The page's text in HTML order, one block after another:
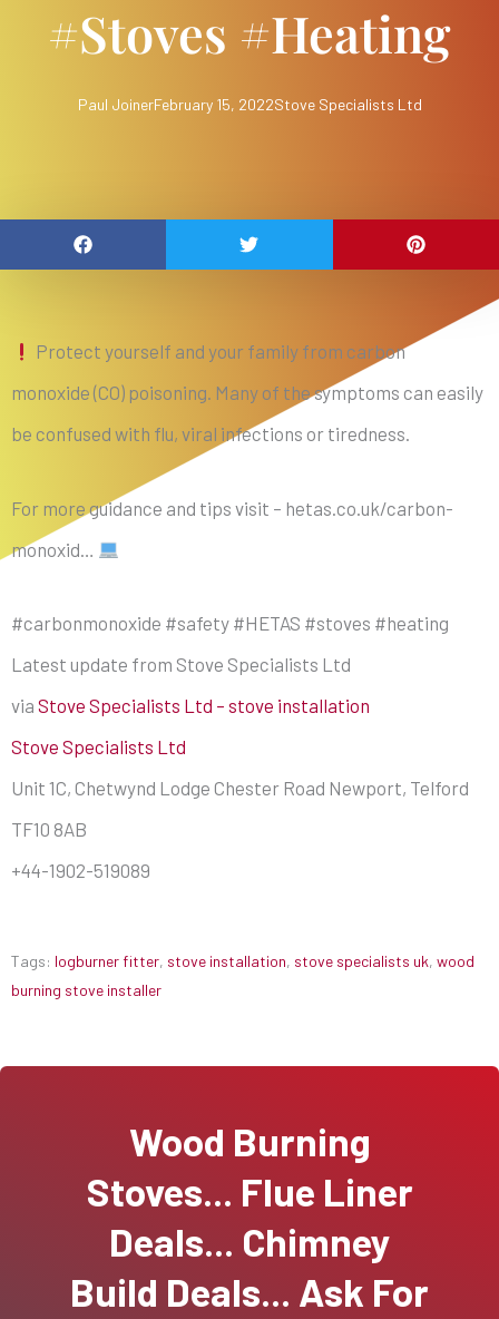
#stoves #heating
Paul JoinerFebruary 15, 2022Stove Specialists Ltd
Protect yourself and your family from carbon
monoxide (CO) poisoning. Many of the symptoms can easily
be confused with flu, viral infections or tiredness.
For more guidance and tips visit – hetas.co.uk/carbon-
monoxid…
#carbonmonoxide #safety #HETAS #stoves #heating
Latest update from Stove Specialists Ltd
via Stove Specialists Ltd – stove installation
Stove Specialists Ltd
Unit 1C, Chetwynd Lodge Chester Road Newport, Telford
TF10 8AB
+44-1902-519089
Tags: logburner fitter, stove installation, stove specialists uk, wood
burning stove installer
Wood Burning
Stoves... Flue Liner
Deals... Chimney
Build Deals... Ask For